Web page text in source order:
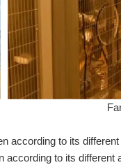
according to its different
to its different